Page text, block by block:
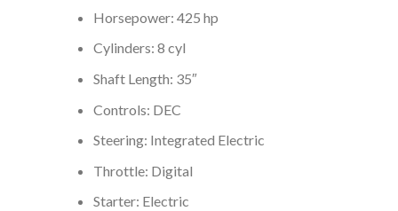
Horsepower: 425 hp
Cylinders: 8 cyl
Shaft Length: 35″
Controls: DEC
Steering: Integrated Electric
Throttle: Digital
Starter: Electric